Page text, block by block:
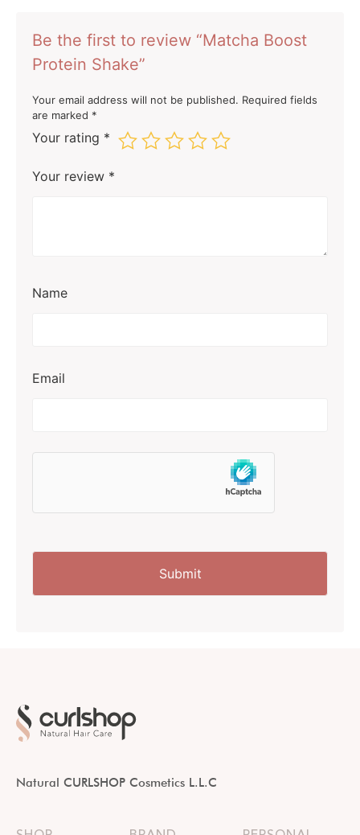
Be the first to review “Matcha Boost
Protein Shake”
Your email address will not be published. Required fields
are marked *
Your rating *
Your review *
Name
Email
Natural CURLSHOP Cosmetics L.L.C